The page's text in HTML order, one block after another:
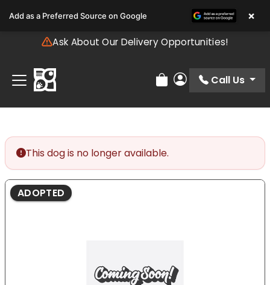
note:
includes
accessibility
system.
Ask About Our Delivery Opportunities!
Review Order
My Account
Call Us
This dog is no longer available.
ADOPTED
Add as a Preferred Source on Google ×